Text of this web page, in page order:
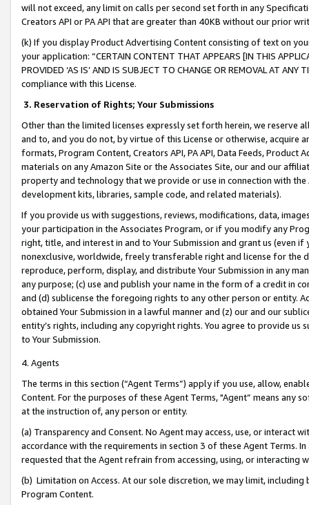
will not exceed, any limit on calls per second set forth in any
Creators API or PA API that are greater than 40KB without our prior
(k) If you display Product Advertising Content consisting of text on
your application: “CERTAIN CONTENT THAT APPEARS [IN THIS
PROVIDED ‘AS IS’ AND IS SUBJECT TO CHANGE OR REMOVAL AT
compliance with this License.
3. Reservation of Rights; Your Submissions
Other than the limited licenses expressly set forth herein, we
and to, and you do not, by virtue of this License or otherwise, acquire
formats, Program Content, Creators API, PA API, Data Feeds,
materials on any Amazon Site or the Associates Site, our and our
property and technology that we provide or use in connection with
development kits, libraries, sample code, and related materials).
If you provide us with suggestions, reviews, modifications, data,
your participation in the Associates Program, or if you modify any
right, title, and interest in and to Your Submission and grant us (even
nonexclusive, worldwide, freely transferable right and license for
reproduce, perform, display, and distribute Your Submission in any
any purpose; (c) use and publish your name in the form of a credit in
and (d) sublicense the foregoing rights to any other person or entity.
obtained Your Submission in a lawful manner and (z) our and our
entity’s rights, including any copyright rights. You agree to provide us
to Your Submission.
4. Agents
The terms in this section (“Agent Terms”) apply if you use, allow,
Content. For the purposes of these Agent Terms, "Agent” means
at the instruction of, any person or entity.
(a) Transparency and Consent. No Agent may access, use, or
accordance with the requirements in section 3 of these Agent Terms.
requested that the Agent refrain from accessing, using, or interacting
(b) Limitation on Access. At our sole discretion, we may limit,
Program Content.